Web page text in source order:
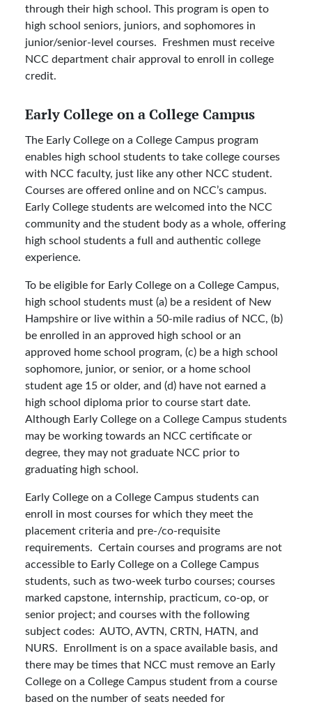
through their high school. This program is open to
high school seniors, juniors, and sophomores in
junior/senior-level courses. Freshmen must receive
NCC department chair approval to enroll in college
credit.
Early College on a College Campus
The Early College on a College Campus program
enables high school students to take college courses
with NCC faculty, just like any other NCC student.
Courses are offered online and on NCC’s campus.
Early College students are welcomed into the NCC
community and the student body as a whole, offering
high school students a full and authentic college
experience.
To be eligible for Early College on a College Campus,
high school students must (a) be a resident of New
Hampshire or live within a 50-mile radius of NCC, (b)
be enrolled in an approved high school or an
approved home school program, (c) be a high school
sophomore, junior, or senior, or a home school
student age 15 or older, and (d) have not earned a
high school diploma prior to course start date.
Although Early College on a College Campus students
may be working towards an NCC certificate or
degree, they may not graduate NCC prior to
graduating high school.
Early College on a College Campus students can
enroll in most courses for which they meet the
placement criteria and pre-/co-requisite
requirements. Certain courses and programs are not
accessible to Early College on a College Campus
students, such as two-week turbo courses; courses
marked capstone, internship, practicum, co-op, or
senior project; and courses with the following
subject codes: AUTO, AVTN, CRTN, HATN, and
NURS. Enrollment is on a space available basis, and
there may be times that NCC must remove an Early
College on a College Campus student from a course
based on the number of seats needed for